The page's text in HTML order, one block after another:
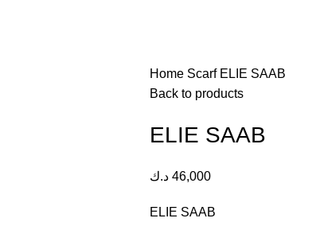
Home Scarf ELIE SAAB
Back to products
ELIE SAAB
46,000 د.ك
ELIE SAAB